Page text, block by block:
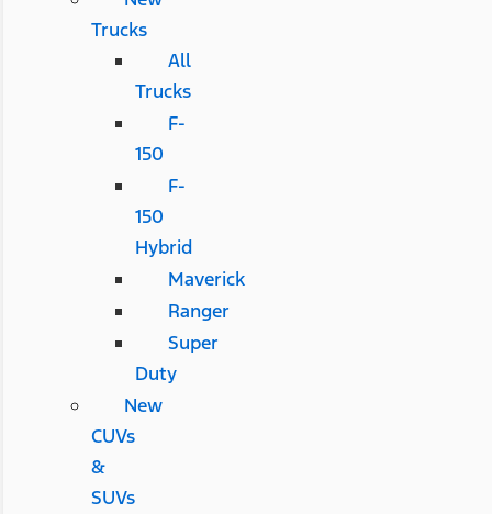
Trucks
All
Trucks
F-
150
F-
150
Hybrid
Maverick
Ranger
Super
Duty
New
CUVs
&
SUVs